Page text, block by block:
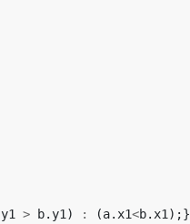
y1 > b.y1 ) : (a. x1<b. x1 );}